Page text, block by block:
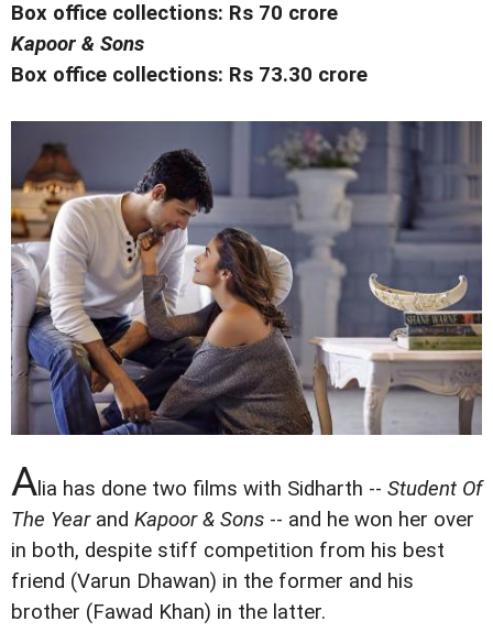
Box office collections: Rs 70 crore
Kapoor & Sons
Box office collections: Rs 73.30 crore
A lia has done two films with Sidharth -- Student Of
The Yearand Kapoor & Sons -- and he won her over
in both, despite stiff competition from his best
friend (Varun Dhawan) in the former and his
brother (Fawad Khan) in the latter.